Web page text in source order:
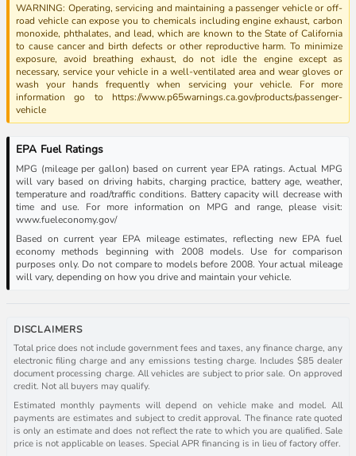
WARNING: Operating, servicing and maintaining a passenger vehicle or off-
road vehicle can expose you to chemicals including engine exhaust, carbon
monoxide, phthalates, and lead, which are known to the State of California
to cause cancer and birth defects or other reproductive harm. To minimize
exposure, avoid breathing exhaust, do not idle the engine except as
necessary, service your vehicle in a well-ventilated area and wear gloves or
wash your hands frequently when servicing your vehicle. For more
information go to https://www.p65warnings.ca.gov/products/passenger-
vehicle
EPA Fuel Ratings
MPG (mileage per gallon) based on current year EPA ratings. Actual MPG
will vary based on driving habits, charging practice, battery age, weather,
temperature and road/traffic conditions. Battery capacity will decrease with
time and use. For more information on MPG and range, please visit:
www.fueleconomy.gov/
Based on current year EPA mileage estimates, reflecting new EPA fuel
economy methods beginning with 2008 models. Use for comparison
purposes only. Do not compare to models before 2008. Your actual mileage
will vary, depending on how you drive and maintain your vehicle.
DISCLAIMERS
Total price does not include government fees and taxes, any finance charge, any
electronic filing charge and any emissions testing charge. Includes $85 dealer
document processing charge. All vehicles are subject to prior sale. On approved
credit. Not all buyers may qualify.
Estimated monthly payments will depend on vehicle make and model. All
payments are estimates and subject to credit approval. The finance rate quoted
is only an estimate and does not reflect the rate to which you are qualified. Sale
price is not applicable on leases. Special APR financing is in lieu of factory offer.